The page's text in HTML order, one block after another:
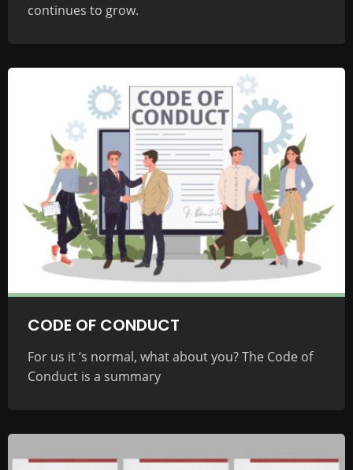
continues to grow.
CODE OF CONDUCT
For us it ‘s normal, what about you? The Code of
Conduct is a summary